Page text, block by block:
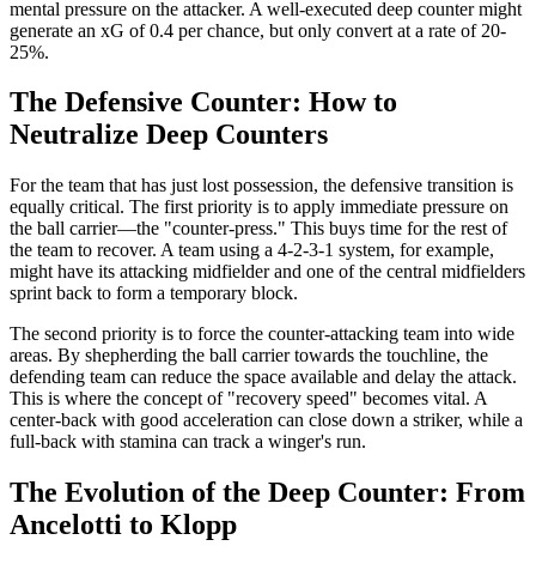
mental pressure on the attacker. A well-executed deep counter might
generate an xG of 0.4 per chance, but only convert at a rate of 20-
25%.
The Defensive Counter: How to
Neutralize Deep Counters
For the team that has just lost possession, the defensive transition is
equally critical. The first priority is to apply immediate pressure on
the ball carrier—the "counter-press." This buys time for the rest of
the team to recover. A team using a 4-2-3-1 system, for example,
might have its attacking midfielder and one of the central midfielders
sprint back to form a temporary block.
The second priority is to force the counter-attacking team into wide
areas. By shepherding the ball carrier towards the touchline, the
defending team can reduce the space available and delay the attack.
This is where the concept of "recovery speed" becomes vital. A
center-back with good acceleration can close down a striker, while a
full-back with stamina can track a winger's run.
The Evolution of the Deep Counter: From
Ancelotti to Klopp